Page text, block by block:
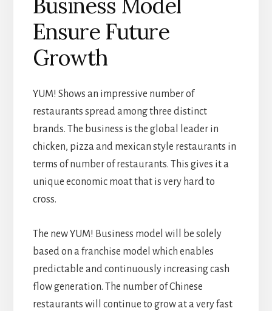
Business Model
Ensure Future
Growth
YUM! Shows an impressive number of
restaurants spread among three distinct
brands. The business is the global leader in
chicken, pizza and mexican style restaurants in
terms of number of restaurants. This gives it a
unique economic moat that is very hard to
cross.
The new YUM! Business model will be solely
based on a franchise model which enables
predictable and continuously increasing cash
flow generation. The number of Chinese
restaurants will continue to grow at a very fast